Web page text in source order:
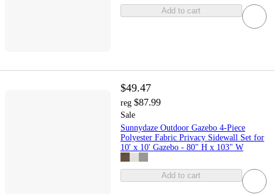
Add to cart
$49.47
reg $87.99
Sale
Sunnydaze Outdoor Gazebo 4-Piece
Polyester Fabric Privacy Sidewall Set for
10' x 10' Gazebo - 80" H x 103" W
Add to cart